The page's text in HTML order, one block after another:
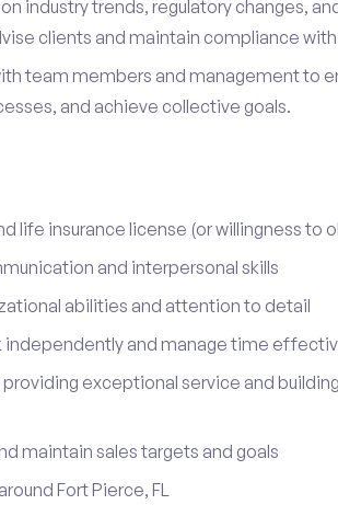
industry trends, regulatory changes,
clients and maintain compliance
team members and management to
and achieve collective goals.
life insurance license (or willingness to
and interpersonal skills
abilities and attention to detail
independently and manage time
exceptional service and
maintain sales targets and goals
Fort Pierce, FL